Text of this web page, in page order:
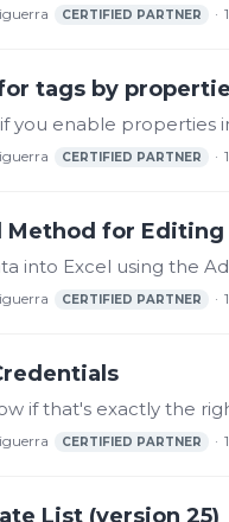
CERTIFIED PARTNER
tags by
CERTIFIED PARTNER
for Editing
CERTIFIED PARTNER
CERTIFIED PARTNER
List (version 25)